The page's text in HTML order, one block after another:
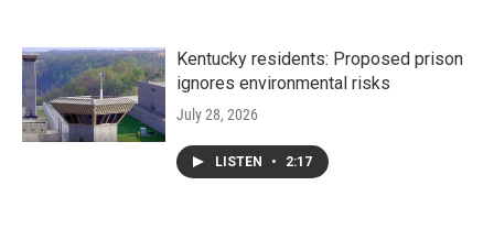
Kentucky residents: Proposed prison
ignores environmental risks
July 28, 2026
LISTEN • 2:17